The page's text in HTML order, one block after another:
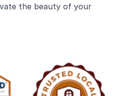
the beauty of your